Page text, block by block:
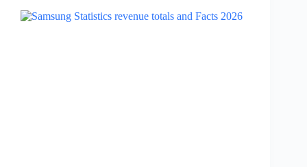
Key
Facts